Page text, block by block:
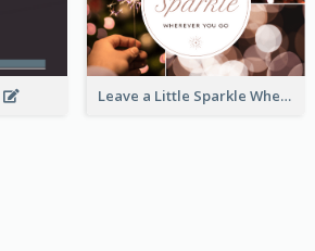
Leave a Little Sparkle Wherever You Go Postcard